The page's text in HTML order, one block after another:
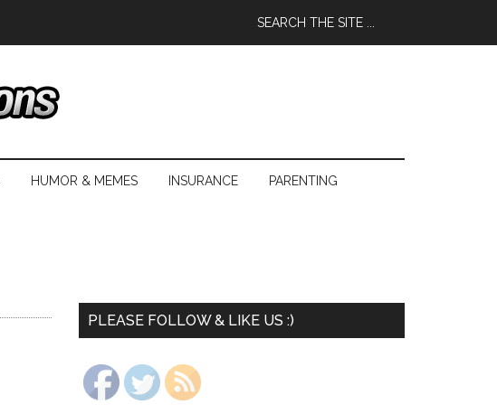
HUMOR & MEMES INSURANCE PARENTING
PLEASE FOLLOW & LIKE US :)